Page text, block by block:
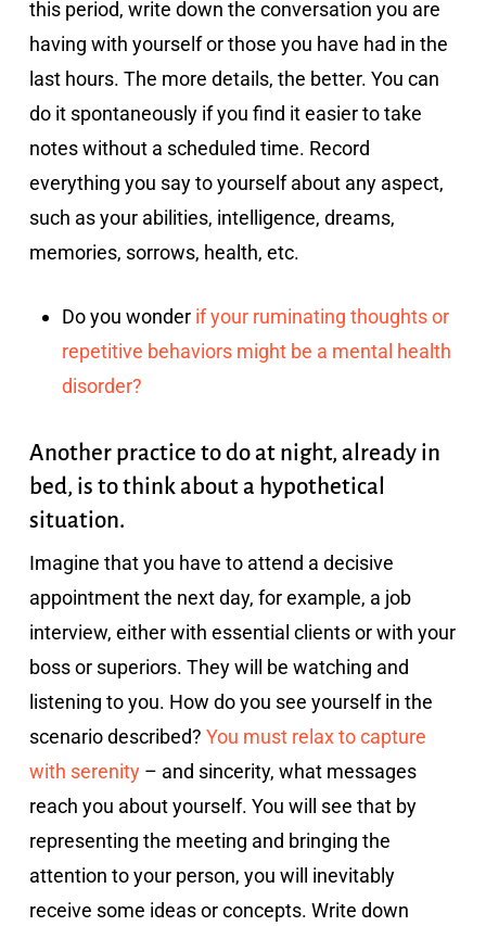
this period, write down the conversation you are
having with yourself or those you have had in the
last hours. The more details, the better. You can
do it spontaneously if you find it easier to take
notes without a scheduled time. Record
everything you say to yourself about any aspect,
such as your abilities, intelligence, dreams,
memories, sorrows, health, etc.
Do you wonderif your ruminating thoughts or
repetitive behaviors might be a mental health
disorder?
Another practice to do at night, already in
bed, is to think about a hypothetical
situation.
Imagine that you have to attend a decisive
appointment the next day, for example, a job
interview, either with essential clients or with your
boss or superiors. They will be watching and
listening to you. How do you see yourself in the
scenario described? You must relax to capture
with serenity– and sincerity, what messages
reach you about yourself. You will see that by
representing the meeting and bringing the
attention to your person, you will inevitably
receive some ideas or concepts. Write down